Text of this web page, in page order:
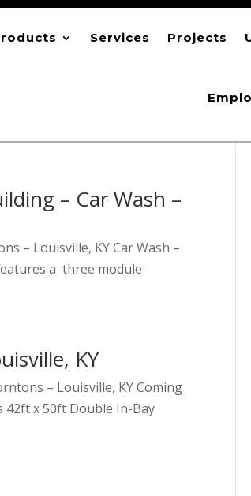
Services Projects
– Car Wash –
– Louisville, KY Car Wash –
a three module
KY
– Louisville, KY Coming
42ft x 50ft Double In-Bay